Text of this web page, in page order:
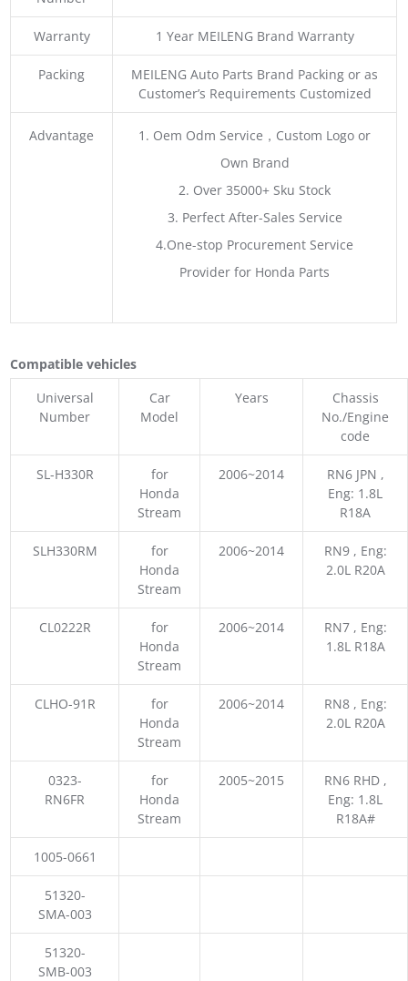
Warranty 1 Year MEILENG Brand Warranty
Packing
MEILENG Auto Parts Brand Packing or as
Customer’s Requirements Customized
Advantage
1. Oem Odm Service，Custom Logo or
Own Brand
2. Over 35000+ Sku Stock
3. Perfect After-Sales Service
4.One-stop Procurement Service
Provider for Honda Parts
Compatible vehicles
Universal
Number
Car
Model
Years
Chassis
No./Engine
code
SL-H330R
for
Honda
Stream
2006~2014
RN6 JPN ,
Eng: 1.8L
R18A
SLH330RM
for
Honda
Stream
2006~2014
RN9 , Eng:
2.0L R20A
CL0222R
for
Honda
Stream
2006~2014
RN7 , Eng:
1.8L R18A
CLHO-91R
for
Honda
Stream
2006~2014
RN8 , Eng:
2.0L R20A
0323-
RN6FR
for
Honda
Stream
2005~2015
RN6 RHD ,
Eng: 1.8L
R18A#
1005-0661
51320-
SMA-003
51320-
SMB-003